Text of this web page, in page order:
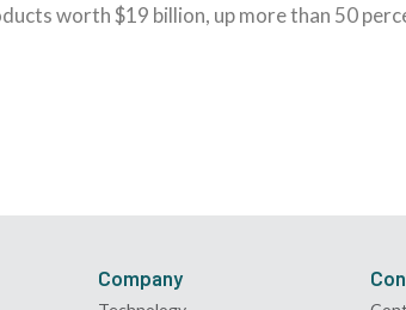
worth $19 billion, up more than 50
Company